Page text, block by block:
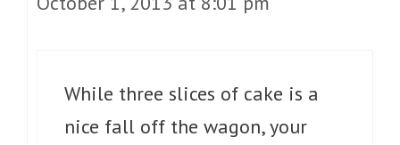
While three slices of cake is a
nice fall off the wagon, your